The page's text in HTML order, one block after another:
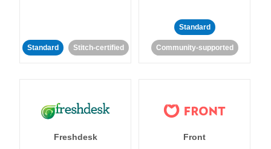
Standard Stitch-certified
Standard
Community-supported
Freshdesk Front